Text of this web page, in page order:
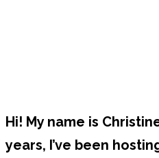
Hi! My name is
years, I’ve been